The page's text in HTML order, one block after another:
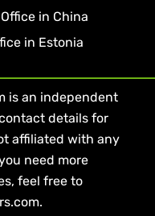
in China
in Estonia
is an independent
details for
affiliated with any
need more
feel free to